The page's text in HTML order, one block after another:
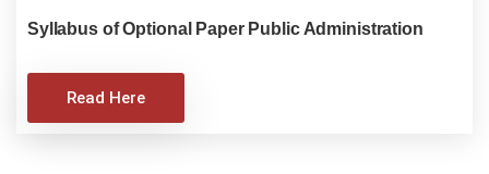
Syllabus of Optional Paper Public Administration
Read Here